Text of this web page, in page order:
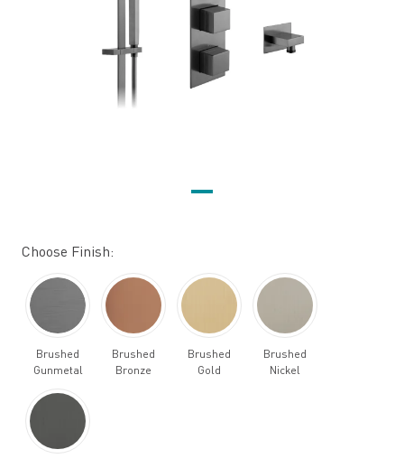
Choose Finish:
Brushed
Gunmetal
Brushed
Bronze
Brushed
Gold
Brushed
Nickel